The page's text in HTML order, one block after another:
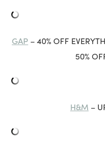
GAP – 40% OFF
50%
H&M –